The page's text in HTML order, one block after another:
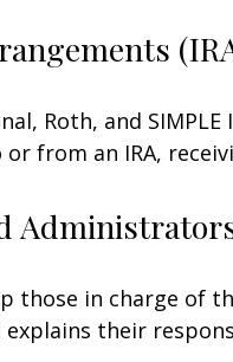
Roth, and
from an IRA,
those in charge of
their